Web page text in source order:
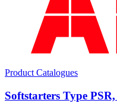
Product Catalogues
Softstarters Type